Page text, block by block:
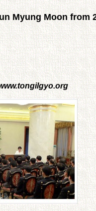
Myung Moon from